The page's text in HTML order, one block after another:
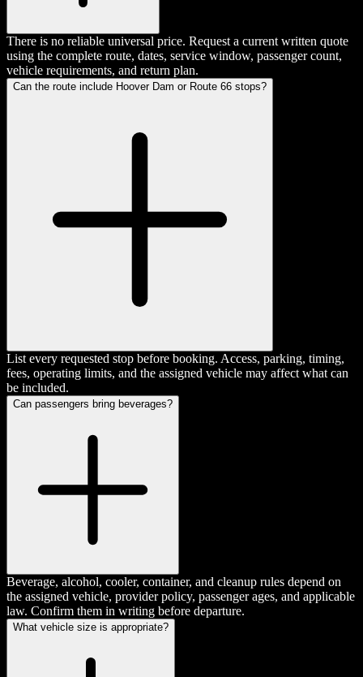
There is no reliable universal price. Request a current written quote
using the complete route, dates, service window, passenger count,
vehicle requirements, and return plan.
Can the route include Hoover Dam or Route 66 stops?
List every requested stop before booking. Access, parking, timing,
fees, operating limits, and the assigned vehicle may affect what can
be included.
Can passengers bring beverages?
Beverage, alcohol, cooler, container, and cleanup rules depend on
the assigned vehicle, provider policy, passenger ages, and applicable
law. Confirm them in writing before departure.
What vehicle size is appropriate?